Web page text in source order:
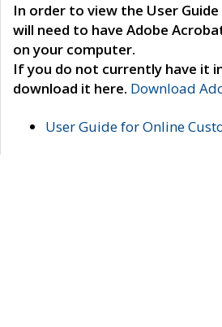
In order to view the User
will need to have Adobe
on your computer.
If you do not currently have it
download it here. Download
User Guide for Online